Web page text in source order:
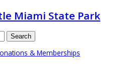
Miami State Park
Search
& Memberships